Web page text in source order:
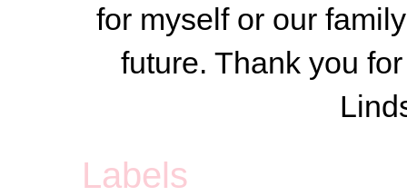
for myself or our
future. Thank you
Labels